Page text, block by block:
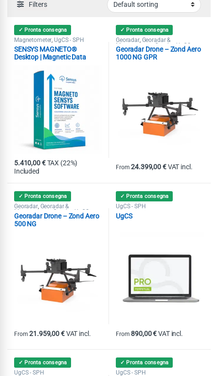
Filters
✓ Pronta consegna
Magnetometer ,UgCS - SPH
SENSYS MAGNETO®
Desktop | Magnetic Data
5.410,00€ TAX (22%)
Included
✓ Pronta consegna
Georadar, Georadar &
Magnetometer Combo,UgCS -
SPH
Georadar Drone – Zond Aero
1000 NG GPR
From24.399,00€ VAT incl.
This product has multiple
✓ Pronta consegna
Georadar, Georadar &
Magnetometer Combo,UgCS -
SPH
Georadar Drone – Zond Aero
500 NG
From21.959,00€ VAT incl.
This product has multiple variants. The options may be chosen on
✓ Pronta consegna
UgCS - SPH
UgCS
From890,00€VAT incl.
This product has multiple
✓ Pronta consegna
UgCS - SPH
✓ Pronta consegna
UgCS - SPH